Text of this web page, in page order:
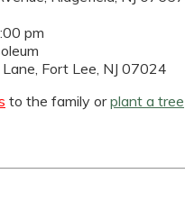
pm
Fort Lee, NJ 07024
to the family orplant a tree